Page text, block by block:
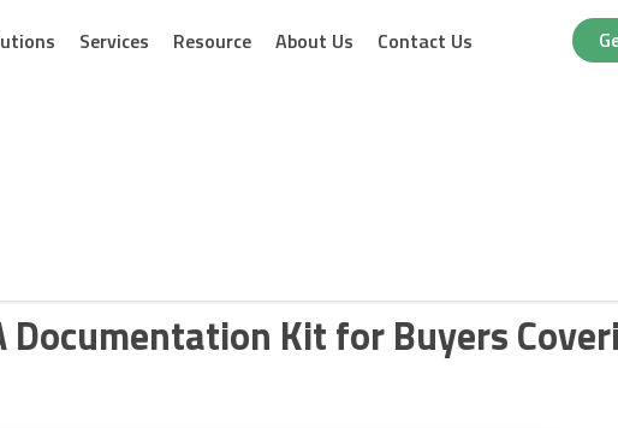
Services Resource About Us Contact Us
Documentation Kit for Buyers